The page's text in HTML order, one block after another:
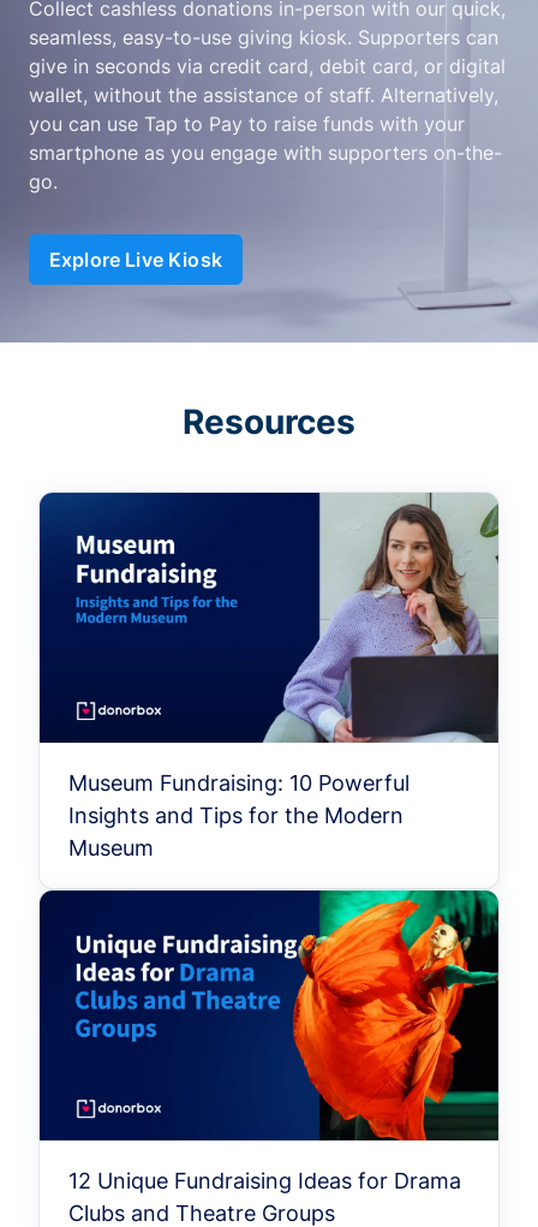
Collect cashless donations in-person with our quick,
seamless, easy-to-use giving kiosk. Supporters can
give in seconds via credit card, debit card, or digital
wallet, without the assistance of staff. Alternatively,
you can use Tap to Pay to raise funds with your
smartphone as you engage with supporters on-the-
go.
Explore Live Kiosk
Resources
Museum Fundraising: 10 Powerful
Insights and Tips for the Modern
Museum
12 Unique Fundraising Ideas for Drama
Clubs and Theatre Groups